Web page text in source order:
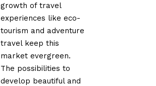
growth of travel
experiences like eco-
tourism and adventure
travel keep this
market evergreen.
The possibilities to
develop beautiful and